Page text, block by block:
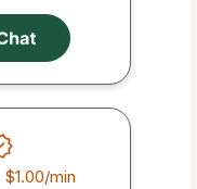
$1.00/min